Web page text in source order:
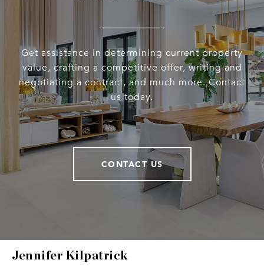
Get assistance in determining current property
value, crafting a competitive offer, writing and
negotiating a contract, and much more. Contact
us today.
CONTACT US
Jennifer Kilpatrick